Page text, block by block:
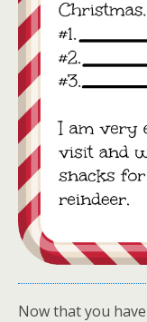
Now that you